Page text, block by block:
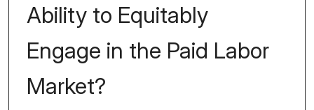
Ability to Equitably
Engage in the Paid Labor
Market?